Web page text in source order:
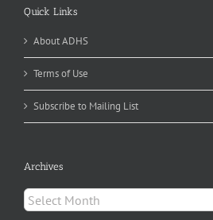
Quick Links
About ADHS
Terms of Use
Subscribe to Mailing List
Archives
Archives